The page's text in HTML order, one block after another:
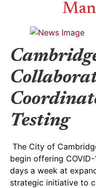
Testing
The City of
begin offering
days a week at
strategic initiative to